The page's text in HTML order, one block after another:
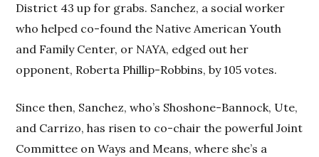
District 43 up for grabs. Sanchez, a social worker
who helped co-found the Native American Youth
and Family Center, or NAYA, edged out her
opponent, Roberta Phillip-Robbins, by 105 votes.
Since then, Sanchez, who’s Shoshone-Bannock, Ute,
and Carrizo, has risen to co-chair the powerful Joint
Committee on Ways and Means, where she’s a